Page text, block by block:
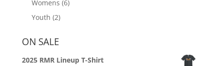
Womens (6)
Youth (2)
ON SALE
2025 RMR Lineup T-Shirt